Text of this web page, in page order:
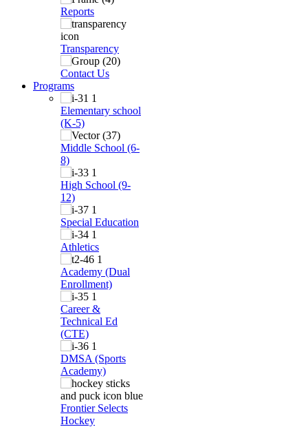
Reports
Transparency
Contact Us
Programs
Elementary school
(K-5)
Middle School (6-
8)
High School (9-
12)
Special Education
Athletics
Academy (Dual
Enrollment)
Career &
Technical Ed
(CTE)
DMSA (Sports
Academy)
Frontier Selects
Hockey